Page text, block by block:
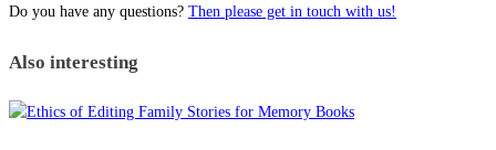
Do you have any questions? Then please get in touch with us!
Also interesting